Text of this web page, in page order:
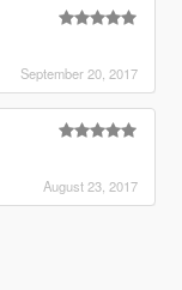
September 20, 2017
August 23, 2017